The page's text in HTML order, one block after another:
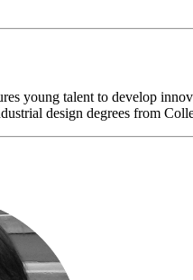
young talent to develop
design degrees from